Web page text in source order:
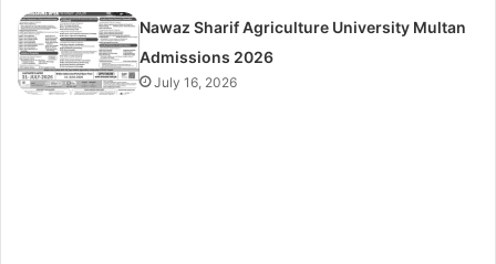
Nawaz Sharif Agriculture University Multan
Admissions 2026
July 16, 2026